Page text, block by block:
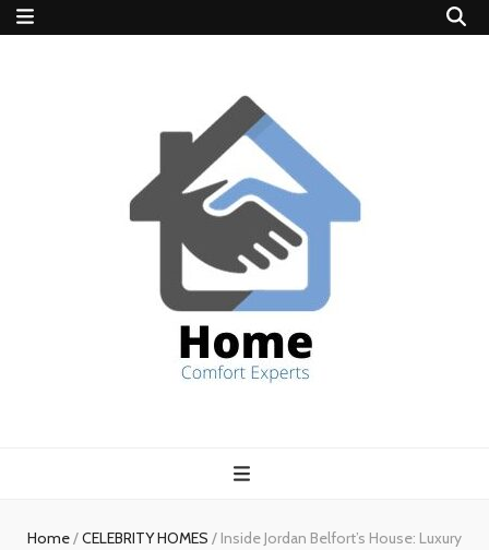
experts
Home/CELEBRITY HOMES / Inside Jordan Belfort’s House: Luxury